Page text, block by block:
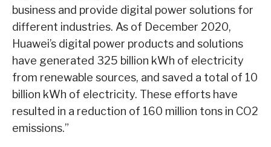
business and provide digital power solutions for
different industries. As of December 2020,
Huawei’s digital power products and solutions
have generated 325 billion kWh of electricity
from renewable sources, and saved a total of 10
billion kWh of electricity. These efforts have
resulted in a reduction of 160 million tons in CO2
emissions.”